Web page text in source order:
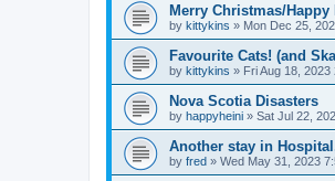
Merry Christmas/Happy
by kittykins » Mon Dec 25,
Favourite Cats! (and
by kittykins » Fri Aug 18, 2023
Nova Scotia Disasters
by happyheini » Sat Jul 22,
Another stay in
by fred » Wed May 31, 2023